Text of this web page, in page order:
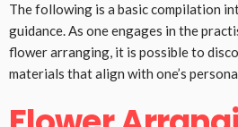
The following is a basic compilation
guidance. As one engages in the
flower arranging, it is possible to
materials that align with one’s